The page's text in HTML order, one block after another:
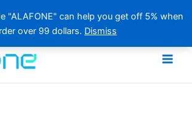
"ALAFONE" can help you get off 5% when
over 99 dollars. Dismiss